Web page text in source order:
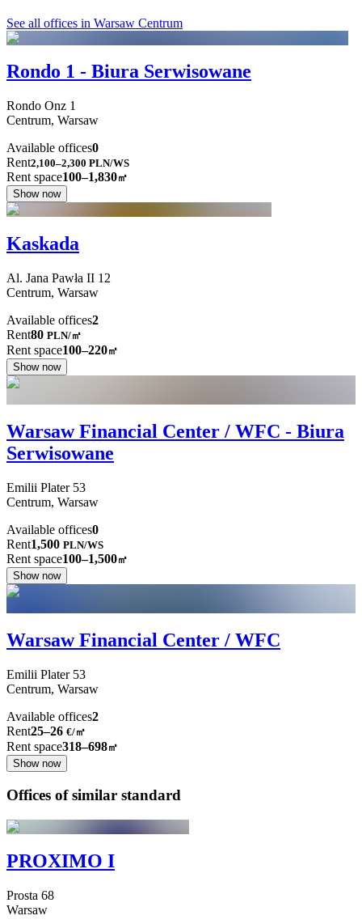
See all offices in Warsaw Centrum
Rondo 1 - Biura Serwisowane
Rondo Onz 1
Centrum, Warsaw
Available offices0
Rent2,100–2,300 PLN/WS
Rent space100–1,830㎡
Show now
Kaskada
Al. Jana Pawła II 12
Centrum, Warsaw
Available offices2
Rent80 PLN/㎡
Rent space100–220㎡
Show now
Warsaw Financial Center / WFC - Biura
Serwisowane
Emilii Plater 53
Centrum, Warsaw
Available offices0
Rent1,500 PLN/WS
Rent space100–1,500㎡
Show now
Warsaw Financial Center / WFC
Emilii Plater 53
Centrum, Warsaw
Available offices2
Rent25–26 €/㎡
Rent space318–698㎡
Show now
Offices of similar standard
PROXIMO I
Prosta 68
Warsaw